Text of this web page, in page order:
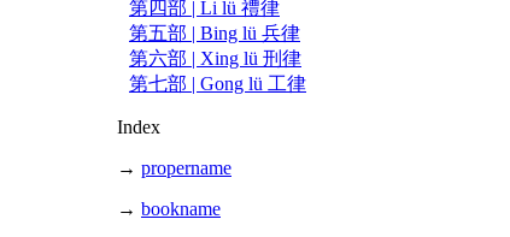
第四部 | Li lü 禮律
第五部 | Bing lü 兵律
第六部 | Xing lü 刑律
第七部 | Gong lü 工律
Index
→ propername
→ bookname